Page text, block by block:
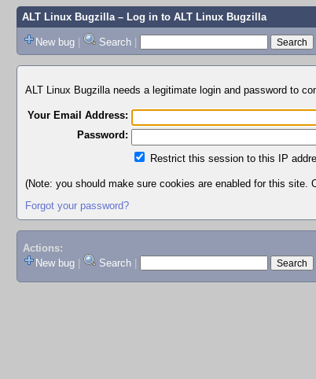
ALT Linux Bugzilla– Log in to ALT Linux Bugzilla
New bug | Search |
ALT Linux Bugzilla needs a legitimate login and password to
Your Email Address:
Password:
Restrict this session to this IP
(Note: you should make sure cookies are enabled for this site.
Forgot your password?
Actions:
New bug
Search